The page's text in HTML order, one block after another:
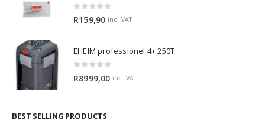
0 out of 5
R159,90 inc. VAT
EHEIM professionel 4+ 250T
R8999,00 inc. VAT
BEST SELLING PRODUCTS